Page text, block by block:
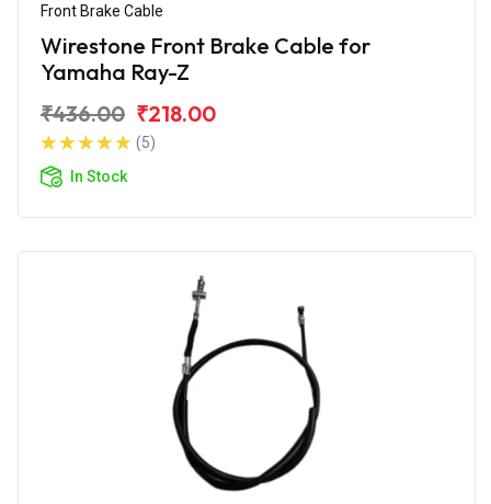
Front Brake Cable
Wirestone Front Brake Cable for
Yamaha Ray-Z
₹436.00 ₹218.00
(5)
In Stock